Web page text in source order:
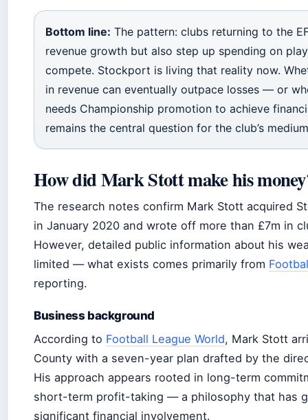
Bottom line: The pattern: clubs returning to the
revenue growth but also step up spending on
compete. Stockport is living that reality now.
in revenue can eventually outpace losses — or
needs Championship promotion to achieve
remains the central question for the club’s
How did Mark Stott make his
The research notes confirm Mark Stott acquired
in January 2020 and wrote off more than £7m in
However, detailed public information about his
limited — what exists comes primarily from
reporting.
Business background
According to Football League World, Mark Stott
County with a seven-year plan drafted by the
His approach appears rooted in long-term
short-term profit-taking — a philosophy that has
significant financial involvement.